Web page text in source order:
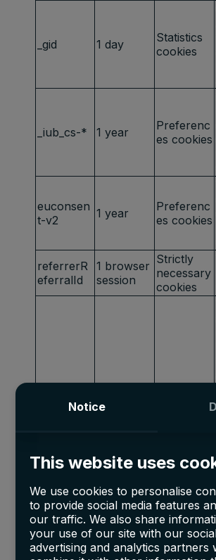
Notice
This website uses
We use cookies to personalise
to provide social media features
our traffic. We also share
your use of our site with our
advertising and analytics partners
_gid 1 day
Statistics
cookies
_iub_cs-* 1 year
Preferenc
es cookies
euconsen
t-v2
1 year
Preferenc
es cookies
referrerR
eferralId
1 browser
session
Strictly
necessary
cookies
1 year
APISID 2 years
Marketing
cookies